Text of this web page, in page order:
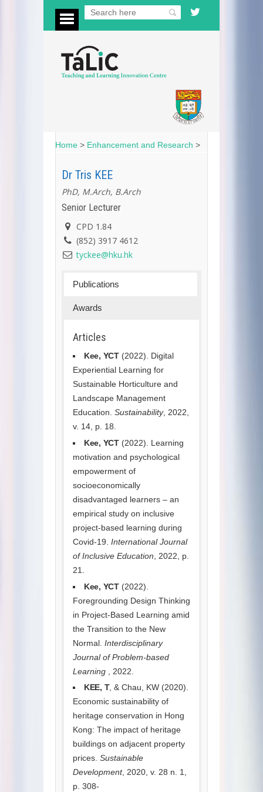
Home > Enhancement and Research >
Dr Tris KEE
PhD, M.Arch, B.Arch
Senior Lecturer
CPD 1.84
(852) 3917 4612
tyckee@hku.hk
Publications
Awards
Articles
Kee, YCT(2022). Digital
Experiential Learning for
Sustainable Horticulture and
Landscape Management
Education. Sustainability, 2022,
v. 14, p. 18.
Kee, YCT(2022). Learning
motivation and psychological
empowerment of
socioeconomically
disadvantaged learners – an
empirical study on inclusive
project-based learning during
Covid-19. International Journal
of Inclusive Education , 2022, p.
21.
Kee, YCT(2022).
Foregrounding Design Thinking
in Project-Based Learning amid
the Transition to the New
Normal. Interdisciplinary
Journal of Problem-based
Learning
, 2022.
KEE, T, & Chau, KW (2020).
Economic sustainability of
heritage conservation in Hong
Kong: The impact of heritage
buildings on adjacent property
prices. Sustainable
Development, 2020, v. 28 n. 1,
p. 308-